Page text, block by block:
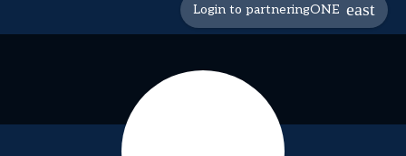
Login to partneringONE